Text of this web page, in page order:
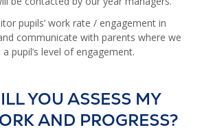
pupils’ work rate / engagement in
communicate with parents where we
pupil’s level of engagement.
YOU ASSESS MY
AND PROGRESS?